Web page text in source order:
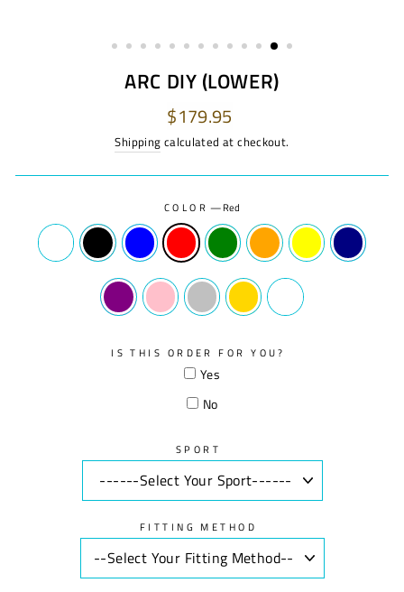
ARC DIY (LOWER)
Regular
price
$179.95
Shipping calculated at checkout.
COLOR —Red
IS THIS ORDER FOR YOU?
Yes
No
SPORT
FITTING METHOD